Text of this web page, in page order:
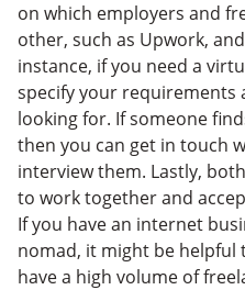
on which employers and
other, such as Upwork,
instance, if you need a
specify your
looking for. If someone
then you can get in touch
interview them. Lastly,
to work together and
If you have an internet
nomad, it might be helpful
have a high volume of